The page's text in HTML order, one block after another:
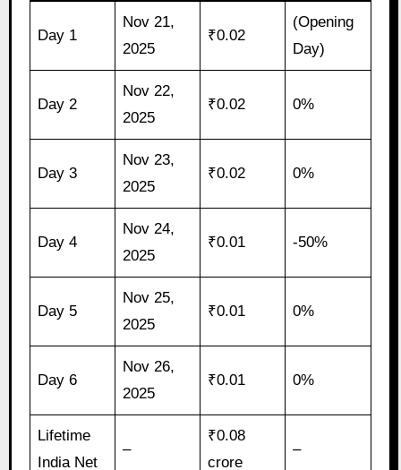
Day 1
Nov 21,
2025
₹0.02
(Opening
Day)
Day 2
Nov 22,
2025
₹0.02 0%
Day 3
Nov 23,
2025
₹0.02 0%
Day 4
Nov 24,
2025
₹0.01 -50%
Day 5
Nov 25,
2025
₹0.01 0%
Day 6
Nov 26,
2025
₹0.01 0%
Lifetime
India Net
–
₹0.08
crore
–